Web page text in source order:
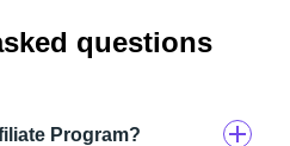
questions
Program?